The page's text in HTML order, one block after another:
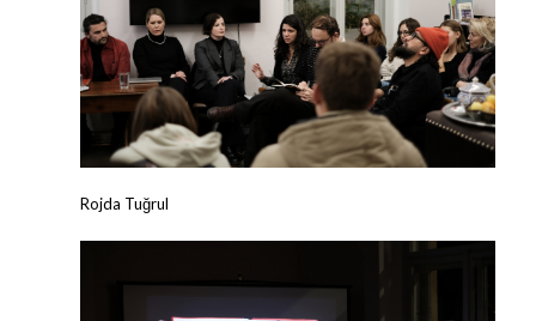
Rojda Tuğrul